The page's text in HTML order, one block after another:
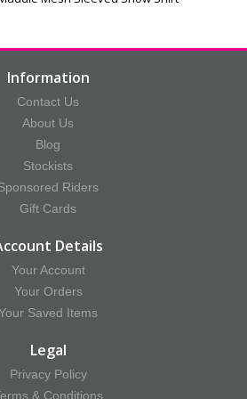
Information
Contact Us
About Us
Blog
Stockists
Riders
Gift Cards
Details
Your Account
Your Orders
Saved Items
Legal
Privacy Policy
& Conditions